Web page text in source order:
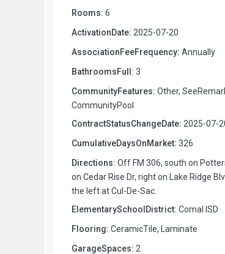
Rooms: 6
ActivationDate: 2025-07-20
AssociationFeeFrequency: Annually
BathroomsFull: 3
CommunityFeatures: Other,
CommunityPool
ContractStatusChangeDate: 2025-07-
CumulativeDaysOnMarket: 326
Directions: Off FM 306, south on
on Cedar Rise Dr, right on Lake Ridge
the left at Cul-De-Sac.
ElementarySchoolDistrict: Comal ISD
Flooring: CeramicTile, Laminate
GarageSpaces: 2